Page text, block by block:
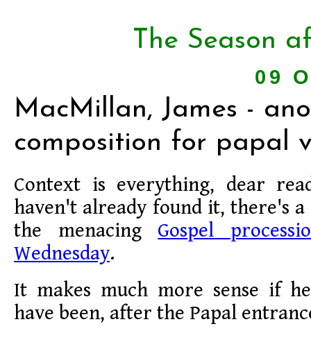
The Season
09
MacMillan, James -
composition for papal
Context is everything, dear
haven't already found it, there's
the menacing Gospel
Wednesday.
It makes much more sense if
have been, after the Papal